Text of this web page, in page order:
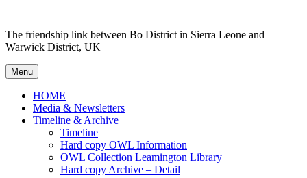
The friendship link between Bo District in Sierra Leone and
Warwick District, UK
Menu
HOME
Media & Newsletters
Timeline & Archive
Timeline
Hard copy OWL Information
OWL Collection Leamington Library
Hard copy Archive – Detail